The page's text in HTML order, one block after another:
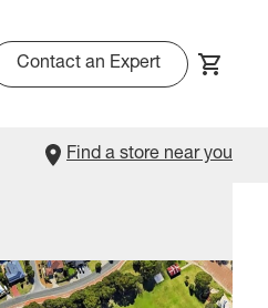
Contact an Expert
Find a store near you